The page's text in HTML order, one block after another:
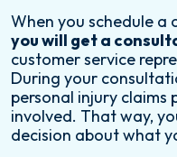
When you schedule
you will get a
customer service
During your
personal injury claims
involved. That way,
decision about what